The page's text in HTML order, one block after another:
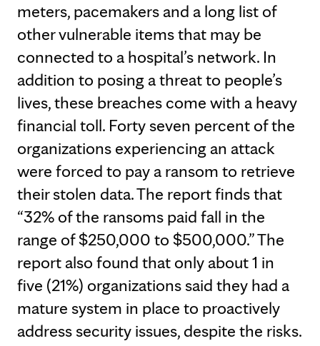
meters, pacemakers and a long list of
other vulnerable items that may be
connected to a hospital’s network. In
addition to posing a threat to people’s
lives, these breaches come with a heavy
financial toll. Forty seven percent of the
organizations experiencing an attack
were forced to pay a ransom to retrieve
their stolen data. The report finds that
“32% of the ransoms paid fall in the
range of $250,000 to $500,000.” The
report also found that only about 1 in
five (21%) organizations said they had a
mature system in place to proactively
address security issues, despite the risks.